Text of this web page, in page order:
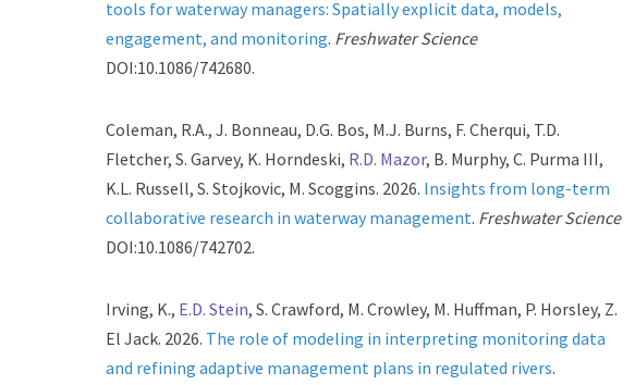
tools for waterway managers: Spatially explicit data, models,
engagement, and monitoring. Freshwater Science
DOI:10.1086/742680.
Coleman, R.A., J. Bonneau, D.G. Bos, M.J. Burns, F. Cherqui, T.D.
Fletcher, S. Garvey, K. Horndeski, R.D. Mazor, B. Murphy, C. Purma III,
K.L. Russell, S. Stojkovic, M. Scoggins. 2026. Insights from long-term
collaborative research in waterway management. Freshwater Science
DOI:10.1086/742702.
Irving, K., E.D. Stein, S. Crawford, M. Crowley, M. Huffman, P. Horsley, Z.
El Jack. 2026. The role of modeling in interpreting monitoring data
and refining adaptive management plans in regulated rivers.